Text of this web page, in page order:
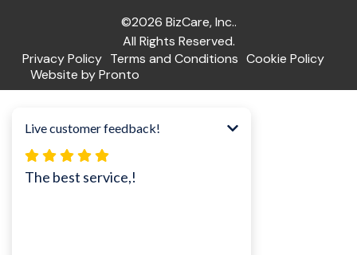
©2026 BizCare, Inc..
All Rights Reserved.
Privacy Policy Terms and Conditions Cookie Policy
Website by Pronto